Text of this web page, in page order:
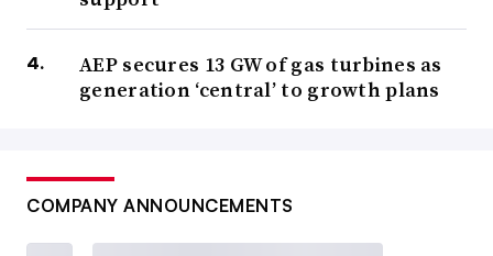
AEP secures 13 GW of gas turbines as
generation ‘central’ to growth plans
COMPANY ANNOUNCEMENTS